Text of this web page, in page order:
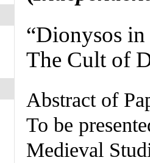
“Dionysos
The Cult of
Abstract of
To be
Medieval